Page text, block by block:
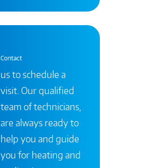
Contact
us to schedule a
visit. Our qualified
team of technicians,
are always ready to
help you and guide
you for heating and